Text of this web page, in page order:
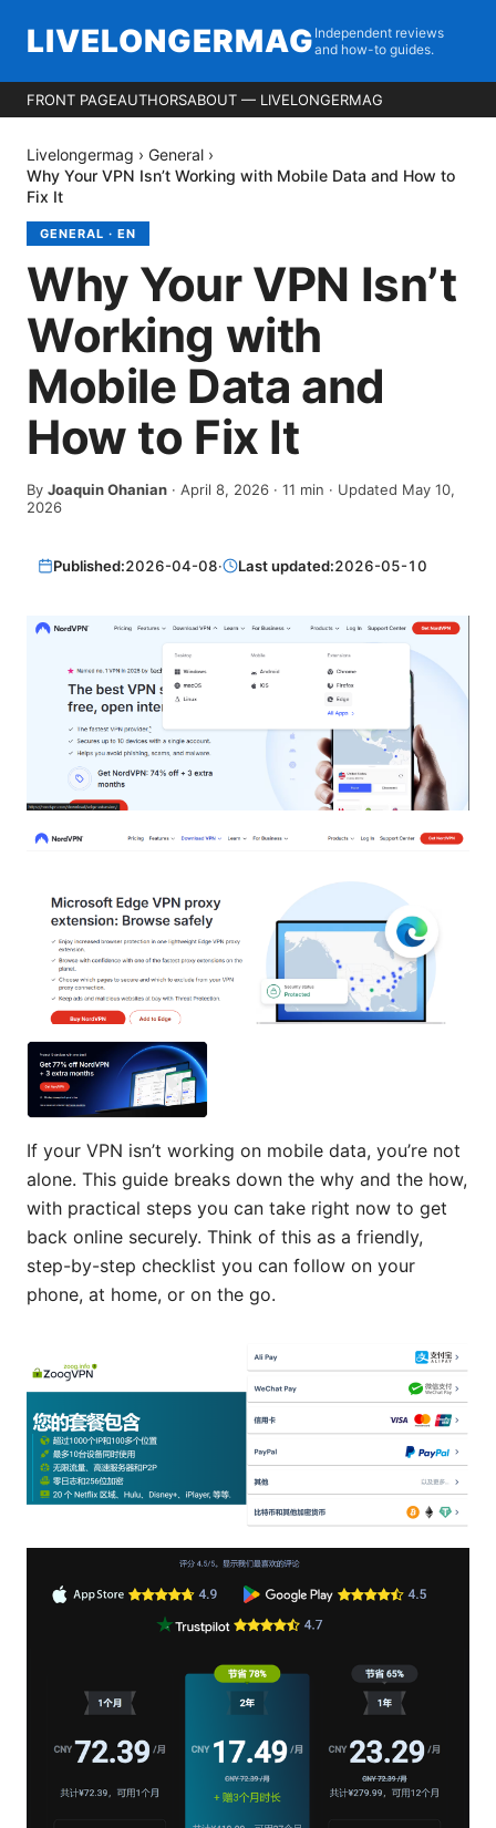
LIVELONGERMAG Independent reviews
and how-to guides.
FRONT PAGEAUTHORSABOUT — LIVELONGERMAG
Livelongermag › General ›
Why Your VPN Isn’t Working with Mobile Data and How to
Fix It
GENERAL · EN
Why Your VPN Isn’t
Working with
Mobile Data and
How to Fix It
By Joaquin Ohanian · April 8, 2026 · 11 min · Updated May 10,
2026
Published:2026-04-08· Last updated:2026-05-10
If your VPN isn’t working on mobile data, you’re not
alone. This guide breaks down the why and the how,
with practical steps you can take right now to get
back online securely. Think of this as a friendly,
step-by-step checklist you can follow on your
phone, at home, or on the go.